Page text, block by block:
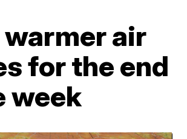
warmer air
for the end
week